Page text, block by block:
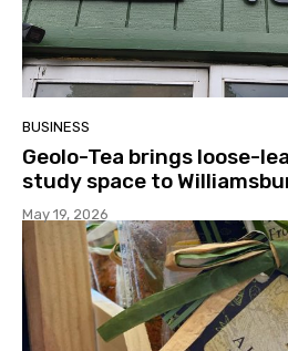
BUSINESS
Geolo-Tea brings loose-
study space to
May 19, 2026